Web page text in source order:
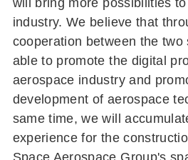
will bring more possibilities
industry. We believe that
cooperation between the two
able to promote the digital
aerospace industry and
development of aerospace
same time, we will
experience for the
Space Aerospace Group's